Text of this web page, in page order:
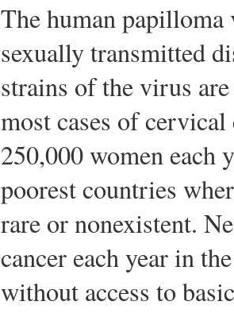
The human
sexually transmitted
strains of the virus
most cases of
250,000 women each
poorest countries
rare or nonexistent.
cancer each year in
without access to